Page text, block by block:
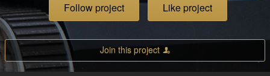
Follow project Like project
Join this project